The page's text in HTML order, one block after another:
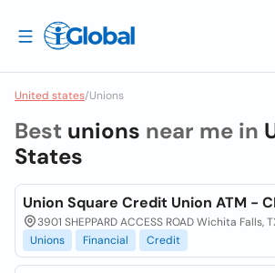
United states/Unions
Best unions near me in
States
Union Square Credit Union ATM -
3901 SHEPPARD ACCESS ROAD Wichita Falls,
Unions
Financial Credit